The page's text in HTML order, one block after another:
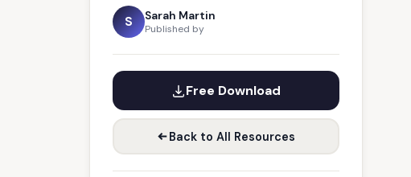
S Sarah Martin
Published by
Free Download
Back to All Resources